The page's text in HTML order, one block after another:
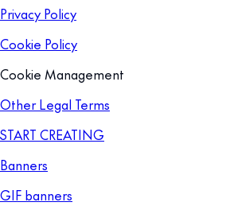
Privacy Policy
Cookie Policy
Cookie Management
Other Legal Terms
START CREATING
Banners
GIF banners